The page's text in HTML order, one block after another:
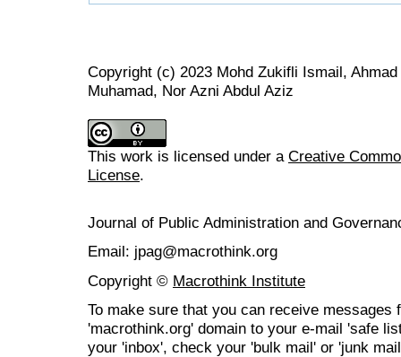
Copyright (c) 2023 Mohd Zukifli Ismail,
Muhamad, Nor Azni Abdul Aziz
This work is licensed under a Creative
License.
Journal of Public Administration and
Email: jpag@macrothink.org
Copyright © Macrothink Institute
To make sure that you can receive messages
'macrothink.org' domain to your e-mail 'safe
your 'inbox', check your 'bulk mail' or 'junk